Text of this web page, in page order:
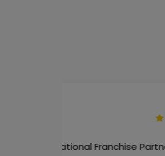
Mr.
TRADER -